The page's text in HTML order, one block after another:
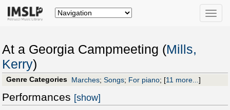
Toggle
At a Georgia Campmeeting (Mills,
Kerry)
Genre Categories Marches; Songs; For piano; [11 more...]
Performances [show]